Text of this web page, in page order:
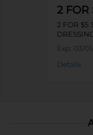
2 FOR
2 FOR $5
Exp: 03/
Details